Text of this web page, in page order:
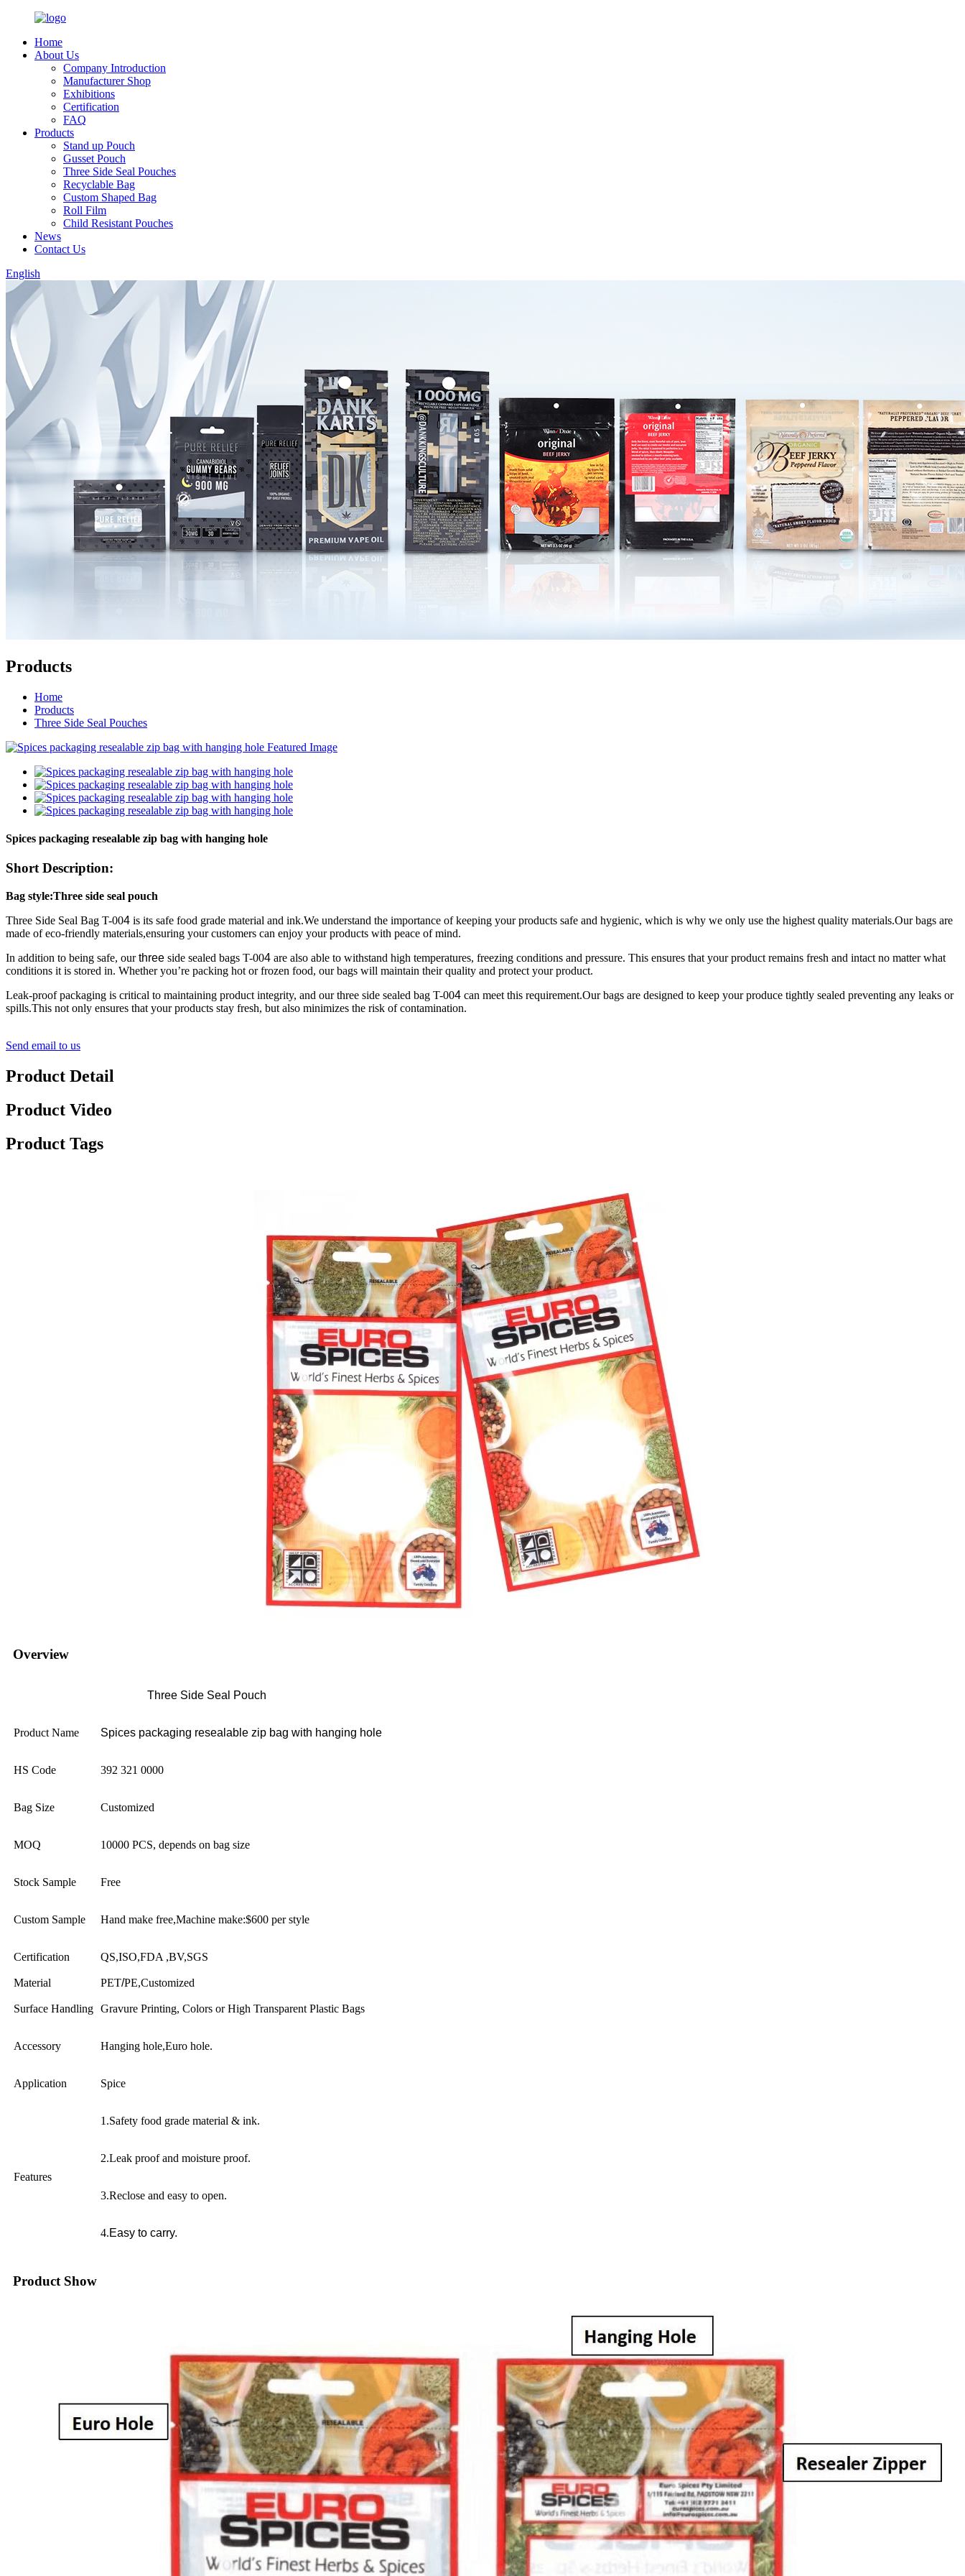
Home
About Us
Company Introduction
Manufacturer Shop
Exhibitions
Certification
FAQ
Products
Stand up Pouch
Gusset Pouch
Three Side Seal Pouches
Recyclable Bag
Custom Shaped Bag
Roll Film
Child Resistant Pouches
News
Contact Us
English
Products
Home
Products
Three Side Seal Pouches
Spices packaging resealable zip bag with hanging hole
Short Description:
Bag style:Three side seal pouch
Three Side Seal Bag T-004 is its safe food grade material and ink.We understand the importance of keeping your products safe and hygienic, which is why we only use the highest quality materials.Our bags are
made of eco-friendly materials,ensuring your customers can enjoy your products with peace of mind.
In addition to being safe, ourthree side sealed bags T-004 are also able to withstand high temperatures, freezing conditions and pressure. This ensures that your product remains fresh and intact no matter what
conditions it is stored in. Whether you’re packing hot or frozen food, our bags will maintain their quality and protect your product.
Leak-proof packaging is critical to maintaining product integrity, and our three side sealed bag T-004 can meet this requirement.Our bags are designed to keep your produce tightly sealed preventing any leaks or
spills.This not only ensures that your products stay fresh, but also minimizes the risk of contamination.
Send email to us
Product Detail
Product Video
Product Tags
Overview
Three Side Seal Pouch
Product Name Spices packaging resealable zip bag with hanging hole
HS Code 392 321 0000
Bag Size Customized
MOQ 10000 PCS, depends on bag size
Stock Sample Free
Custom Sample Hand make free,Machine make:$600 per style
Certification QS,ISO,FDA ,BV,SGS
Material PET/PE,Customized
Surface Handling Gravure Printing, Colors or High Transparent Plastic Bags
Accessory Hanging hole,Euro hole.
Application Spice
Features
1.Safety food grade material & ink.
2.Leak proof and moisture proof.
3.Reclose and easy to open.
4.Easy to carry.
Product Show